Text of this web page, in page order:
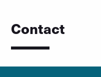
Contact